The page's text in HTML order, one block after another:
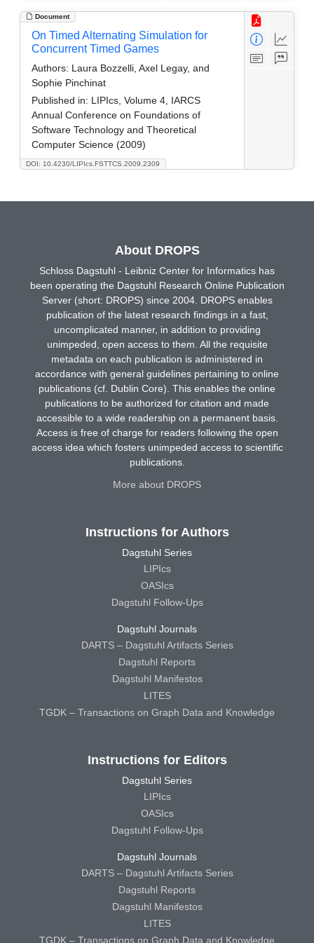
Document
DOI: 10.4230/LIPIcs.FSTTCS.2009.2309
On Timed Alternating Simulation for
Concurrent Timed Games
Authors: Laura Bozzelli, Axel Legay, and
Sophie Pinchinat
Published in: LIPIcs, Volume 4, IARCS
Annual Conference on Foundations of
Software Technology and Theoretical
Computer Science (2009)
About DROPS
Schloss Dagstuhl - Leibniz Center for Informatics has
been operating the Dagstuhl Research Online Publication
Server (short: DROPS) since 2004. DROPS enables
publication of the latest research findings in a fast,
uncomplicated manner, in addition to providing
unimpeded, open access to them. All the requisite
metadata on each publication is administered in
accordance with general guidelines pertaining to online
publications (cf. Dublin Core). This enables the online
publications to be authorized for citation and made
accessible to a wide readership on a permanent basis.
Access is free of charge for readers following the open
access idea which fosters unimpeded access to scientific
publications.
More about DROPS
Instructions for Authors
Dagstuhl Series
LIPIcs
OASIcs
Dagstuhl Follow-Ups
Dagstuhl Journals
DARTS – Dagstuhl Artifacts Series
Dagstuhl Reports
Dagstuhl Manifestos
LITES
TGDK – Transactions on Graph Data and Knowledge
Instructions for Editors
Dagstuhl Series
LIPIcs
OASIcs
Dagstuhl Follow-Ups
Dagstuhl Journals
DARTS – Dagstuhl Artifacts Series
Dagstuhl Reports
Dagstuhl Manifestos
LITES
TGDK – Transactions on Graph Data and Knowledge